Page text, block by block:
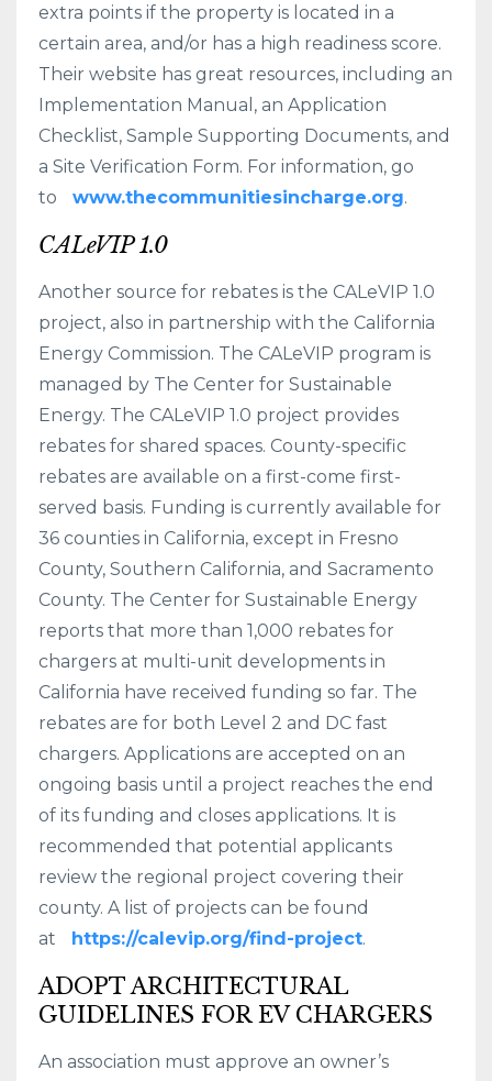
extra points if the property is located in a
certain area, and/or has a high readiness score.
Their website has great resources, including an
Implementation Manual, an Application
Checklist, Sample Supporting Documents, and
a Site Verification Form. For information, go
to
www.thecommunitiesincharge.org.
CALeVIP 1.0
Another source for rebates is the CALeVIP 1.0
project, also in partnership with the California
Energy Commission. The CALeVIP program is
managed by The Center for Sustainable
Energy. The CALeVIP 1.0 project provides
rebates for shared spaces. County-specific
rebates are available on a first-come first-
served basis. Funding is currently available for
36 counties in California, except in Fresno
County, Southern California, and Sacramento
County. The Center for Sustainable Energy
reports that more than 1,000 rebates for
chargers at multi-unit developments in
California have received funding so far. The
rebates are for both Level 2 and DC fast
chargers. Applications are accepted on an
ongoing basis until a project reaches the end
of its funding and closes applications. It is
recommended that potential applicants
review the regional project covering their
county. A list of projects can be found
at
https://calevip.org/find-project.
ADOPT ARCHITECTURAL
GUIDELINES FOR EV CHARGERS
An association must approve an owner’s